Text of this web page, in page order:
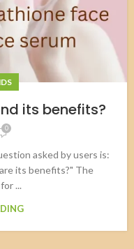
its benefits?
0
asked by users is:
its benefits?" The
...